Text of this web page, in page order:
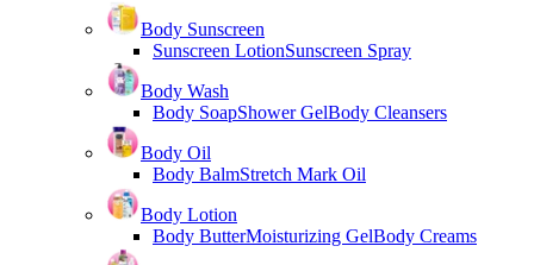
Body Sunscreen
Sunscreen LotionSunscreen Spray
Body Wash
Body SoapShower GelBody Cleansers
Body Oil
Body BalmStretch Mark Oil
Body Lotion
Body ButterMoisturizing GelBody Creams